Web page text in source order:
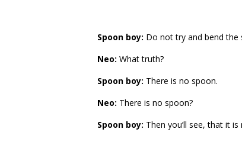
Spoon boy: Do not try and bend the
Neo: What truth?
Spoon boy: There is no spoon.
Neo: There is no spoon?
Spoon boy: Then you’ll see, that it